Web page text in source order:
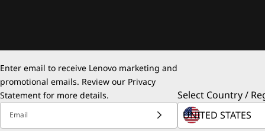
Enter email to receive Lenovo marketing and
promotional emails. Review our Privacy
Statement for more details.
Email
Select Country /